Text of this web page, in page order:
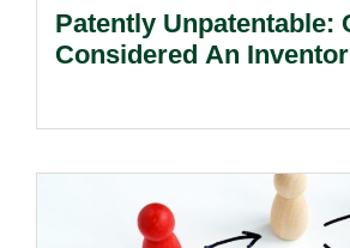
Patently Unpatentable:
Considered An